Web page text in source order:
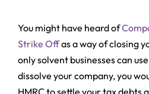
You might have heard of
Strike Offas a way of closing
only solvent businesses can
dissolve your company, you